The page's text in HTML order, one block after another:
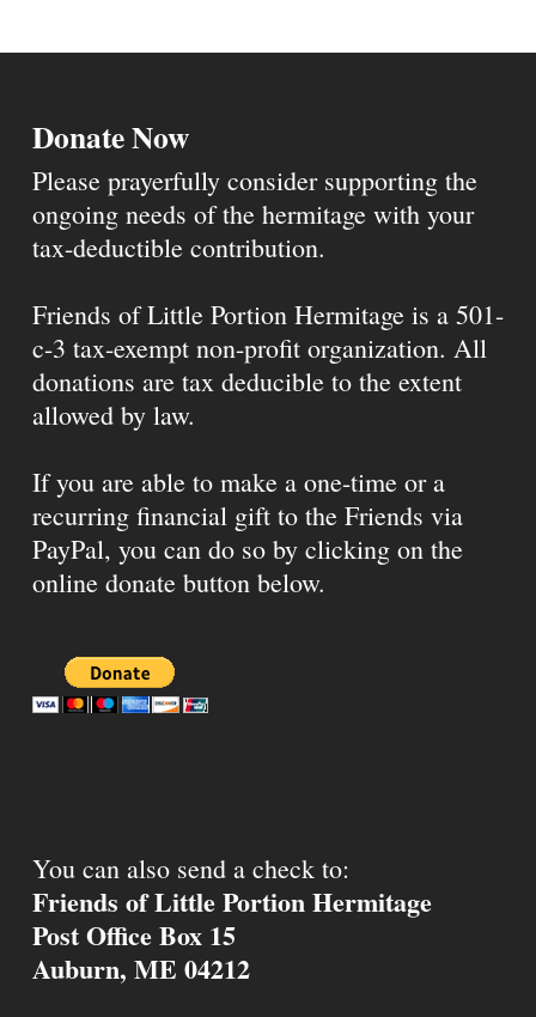
Donate Now
Please prayerfully consider supporting the
ongoing needs of the hermitage with your
tax-deductible contribution.
Friends of Little Portion Hermitage is a 501-
c-3 tax-exempt non-profit organization. All
donations are tax deducible to the extent
allowed by law.
If you are able to make a one-time or a
recurring financial gift to the Friends via
PayPal, you can do so by clicking on the
online donate button below.
You can also send a check to:
Friends of Little Portion Hermitage
Post Office Box 15
Auburn, ME 04212